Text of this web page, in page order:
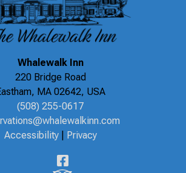
Whalewalk Inn
220 Bridge Road
, MA 02642, USA
(508) 255-0617
Accessibility
Privacy
Facebook